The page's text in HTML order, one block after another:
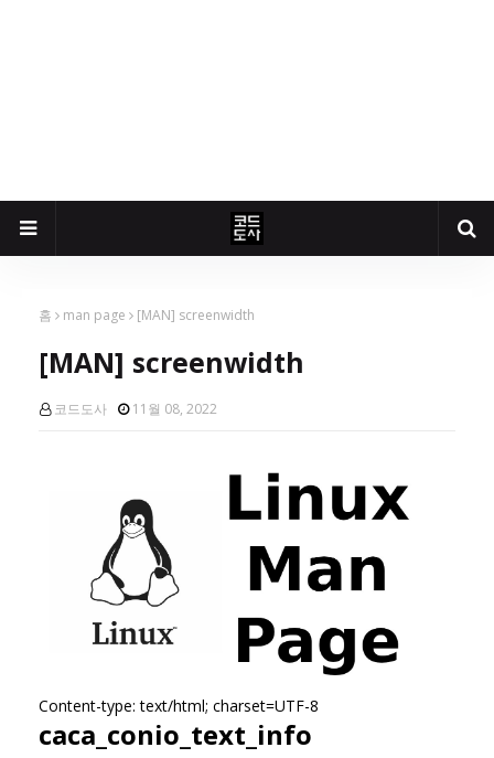
홈 man page [MAN] screenwidth
[MAN] screenwidth
코드도사 11월 08, 2022
Content-type: text/html; charset=UTF-8
caca_conio_text_info